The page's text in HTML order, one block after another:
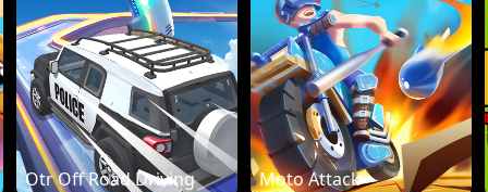
Otr Off Road Driving Moto Attack